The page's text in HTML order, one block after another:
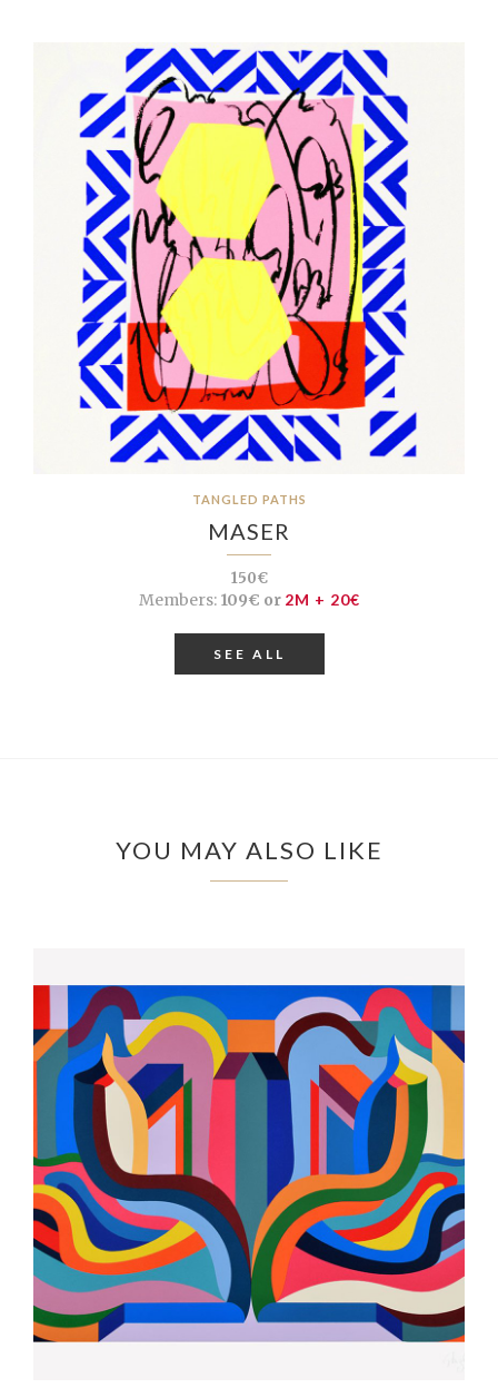
TANGLED PATHS
MASER
150€
Members:109€ or 2M + 20€
SEE ALL
YOU MAY ALSO LIKE